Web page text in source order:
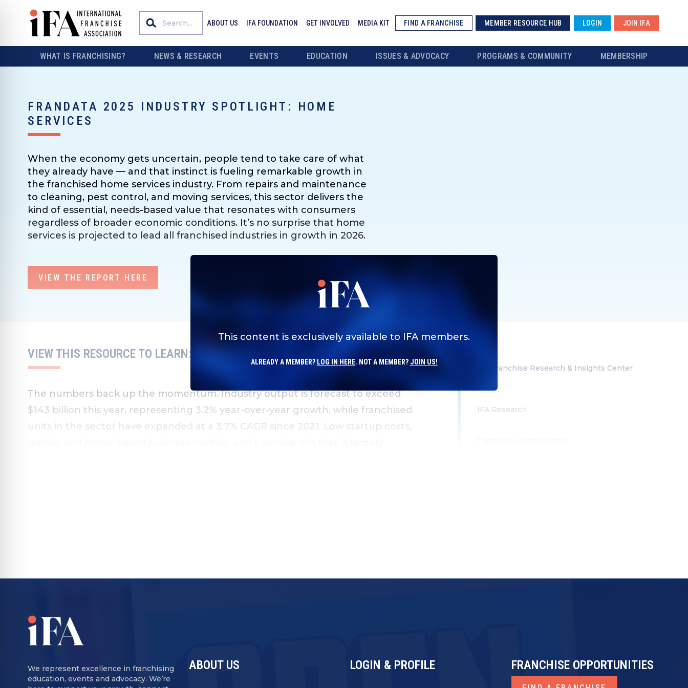
ABOUT US IFA FOUNDATION GET INVOLVED MEDIA KIT FIND A FRANCHISE MEMBER RESOURCE HUB LOGIN JOIN IFA
WHAT IS FRANCHISING? NEWS & RESEARCH EVENTS EDUCATION ISSUES & ADVOCACY PROGRAMS & COMMUNITY MEMBERSHIP
This content is exclusively available to IFA members.
ALREADY A MEMBER? LOG IN HERE. NOT A MEMBER? JOIN US!
FRANDATA 2025 INDUSTRY SPOTLIGHT: HOME
SERVICES
When the economy gets uncertain, people tend to take care of what
they already have — and that instinct is fueling remarkable growth in
the franchised home services industry. From repairs and maintenance
to cleaning, pest control, and moving services, this sector delivers the
kind of essential, needs-based value that resonates with consumers
regardless of broader economic conditions. It’s no surprise that home
services is projected to lead all franchised industries in growth in 2026.
VIEW THE REPORT HERE
VIEW THIS RESOURCE TO LEARN:
The numbers back up the momentum. Industry output is forecast to exceed
$143 billion this year, representing 3.2% year-over-year growth, while franchised
units in the sector have expanded at a 3.7% CAGR since 2021. Low startup costs,
IFA Franchise Research & Insights Center
IFA Research
We represent excellence in franchising
education, events and advocacy. We’re
ABOUT US LOGIN & PROFILE FRANCHISE OPPORTUNITIES